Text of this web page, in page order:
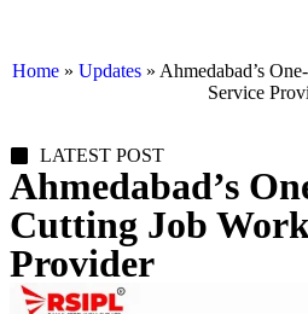
Home» Updates» Ahmedabad’s
Service
LATEST POST
Ahmedabad’s
Cutting Job
Provider